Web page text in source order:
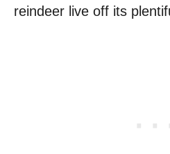
reindeer live off its